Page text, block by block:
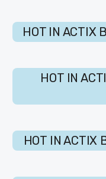
HOT IN ACTIX
HOT IN
HOT IN ACTIX